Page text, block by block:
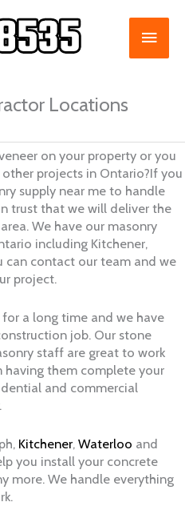
Locations
on your property or you
projects in Ontario?If you
supply near me to handle
trust that we will deliver the
We have our masonry
including Kitchener,
can contact our team and we
project.
a long time and we have
job. Our stone
staff are great to work
having them complete your
and commercial
Kitchener, Waterloo and
you install your concrete
more. We handle everything